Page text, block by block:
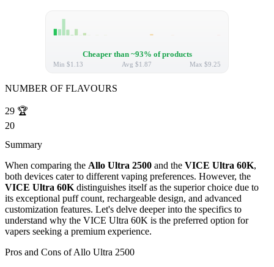
Cheaper than ~93% of products
Min $1.13 Avg $1.87 Max $9.25
NUMBER OF FLAVOURS
29 🏆
20
Summary
When comparing the Allo Ultra 2500 and the VICE Ultra 60K,
both devices cater to different vaping preferences. However, the
VICE Ultra 60Kdistinguishes itself as the superior choice due to
its exceptional puff count, rechargeable design, and advanced
customization features. Let's delve deeper into the specifics to
understand why the VICE Ultra 60K is the preferred option for
vapers seeking a premium experience.
Pros and Cons of Allo Ultra 2500